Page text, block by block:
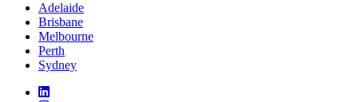
Adelaide
Brisbane
Melbourne
Perth
Sydney